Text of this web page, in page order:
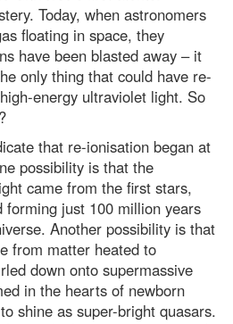
Today, when astronomers
floating in space, they
have been blasted away – it
only thing that could have re-
energy ultraviolet light. So
that re-ionisation began at
possibility is that the
came from the first stars,
forming just 100 million years
Another possibility is that
from matter heated to
down onto supermassive
in the hearts of newborn
shine as super-bright quasars.